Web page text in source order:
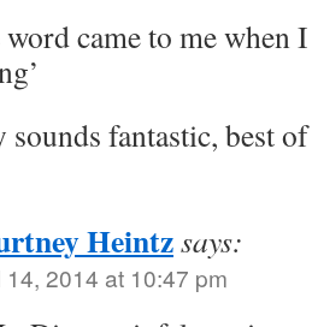
came to me when
sounds fantastic, best
Heintzsays:
14, 2014 at 10:47 pm